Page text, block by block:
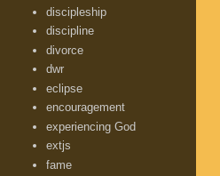
discipleship
discipline
divorce
dwr
eclipse
encouragement
experiencing God
extjs
fame